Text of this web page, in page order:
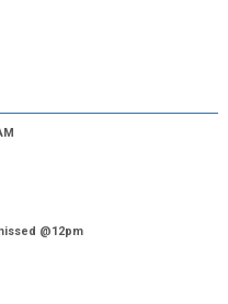
@12pm